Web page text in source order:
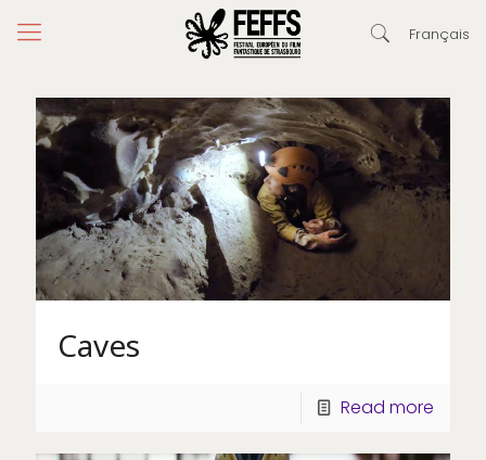
Français
Caves
Read more